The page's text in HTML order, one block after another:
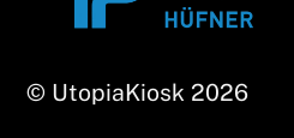
© UtopiaKiosk 2026